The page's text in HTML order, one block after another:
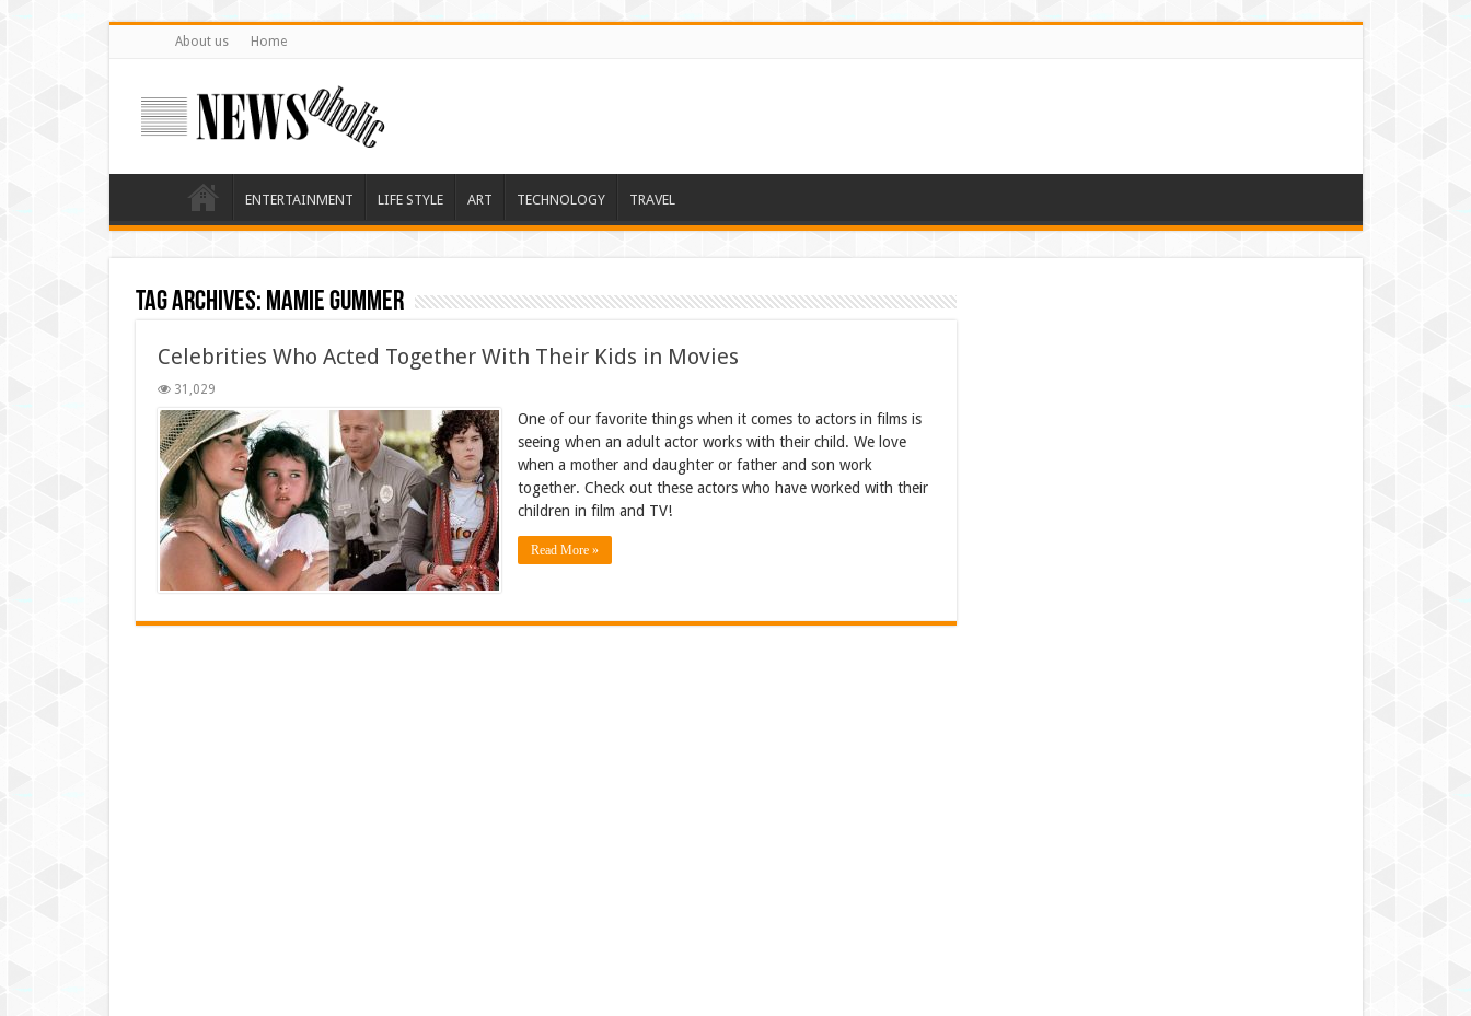
About us Home
ENTERTAINMENT LIFE STYLE ART TECHNOLOGY TRAVEL
Tag Archives: Mamie Gummer
Celebrities Who Acted Together With Their Kids in Movies
31,029
One of our favorite things when it comes to actors in films is
seeing when an adult actor works with their child. We love
when a mother and daughter or father and son work
together. Check out these actors who have worked with their
children in film and TV!
Read More »